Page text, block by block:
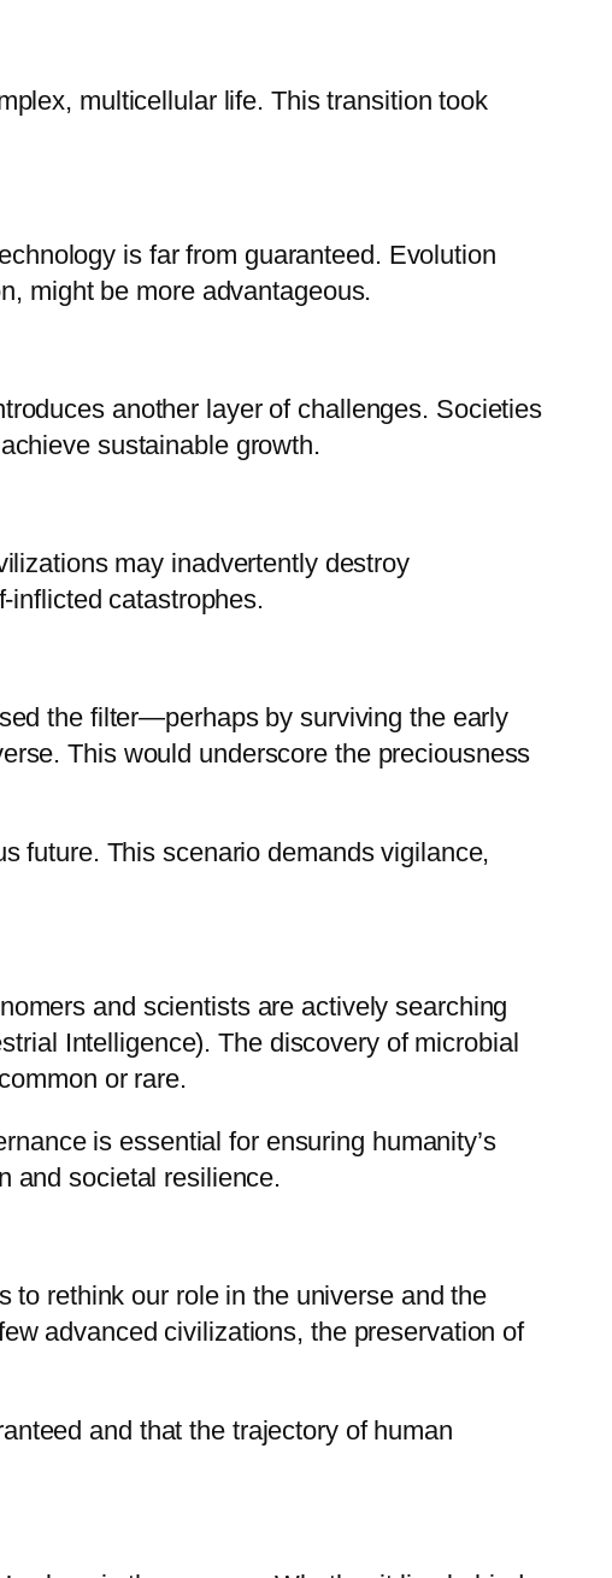
multicellular life. This transition took
is far from guaranteed. Evolution
might be more advantageous.
another layer of challenges. Societies
sustainable growth.
may inadvertently destroy
inflicted catastrophes.
the filter—perhaps by surviving the early
This would underscore the preciousness
future. This scenario demands vigilance,
and scientists are actively searching
Intelligence). The discovery of microbial
or rare.
is essential for ensuring humanity’s
and societal resilience.
to rethink our role in the universe and the
advanced civilizations, the preservation of
and that the trajectory of human